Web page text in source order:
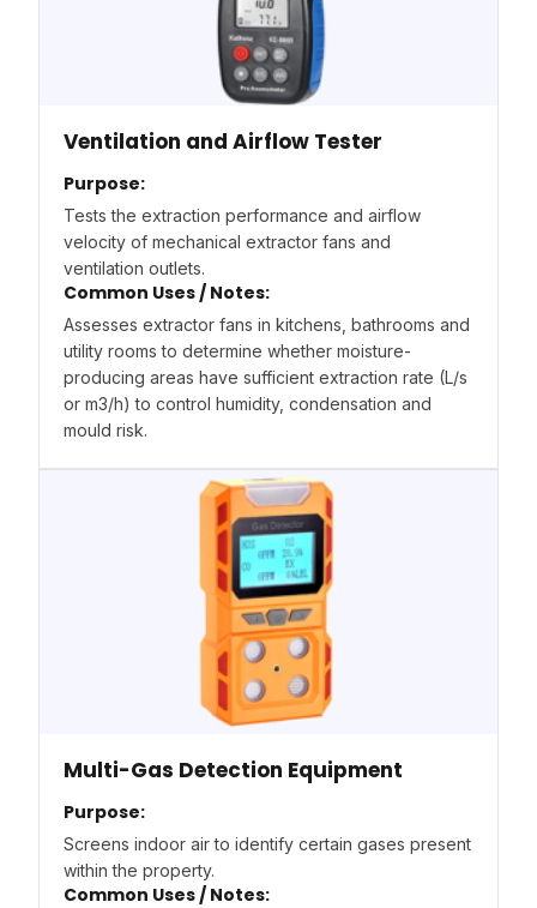
Ventilation and Airflow Tester
Purpose:
Tests the extraction performance and airflow
velocity of mechanical extractor fans and
ventilation outlets.
Common Uses / Notes:
Assesses extractor fans in kitchens, bathrooms and
utility rooms to determine whether moisture-
producing areas have sufficient extraction rate (L/s
or m3/h) to control humidity, condensation and
mould risk.
Multi-Gas Detection Equipment
Purpose:
Screens indoor air to identify certain gases present
within the property.
Common Uses / Notes: